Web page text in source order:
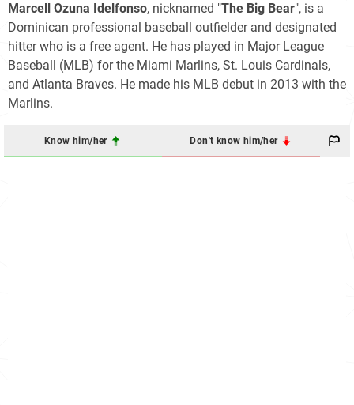
Marcell Ozuna Idelfonso, nicknamed "The Big Bear", is a
Dominican professional baseball outfielder and designated
hitter who is a free agent. He has played in Major League
Baseball (MLB) for the Miami Marlins, St. Louis Cardinals,
and Atlanta Braves. He made his MLB debut in 2013 with the
Marlins.
Know him/her Don't know him/her